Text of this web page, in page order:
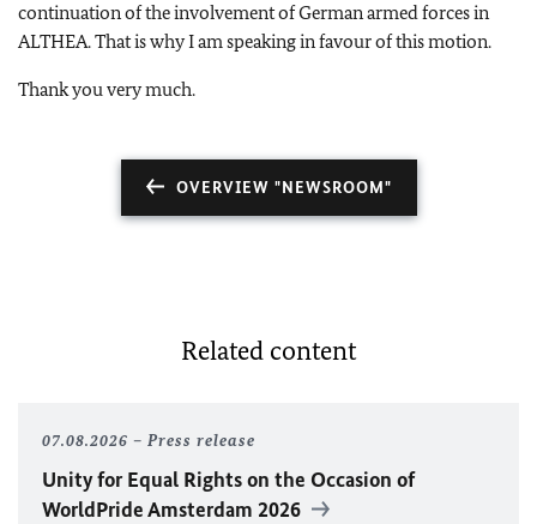
continuation of the involvement of German armed forces in
ALTHEA. That is why I am speaking in favour of this motion.
Thank you very much.
OVERVIEW "NEWSROOM"
Related content
07.08.2026 Press release
Unity for Equal Rights on the Occasion of
WorldPride Amsterdam 2026